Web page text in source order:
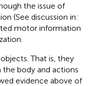
the issue of
(See discussion in:
motor information
That is, they
body and actions
evidence above of